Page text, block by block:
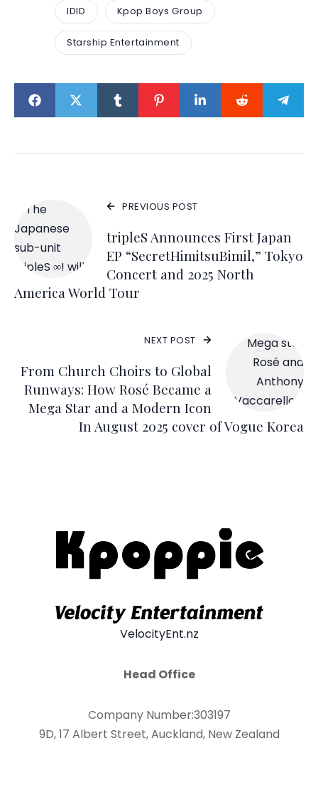
IDID Kpop Boys Group
Starship Entertainment
PREVIOUS POST
tripleS Announces First Japan
EP “SecretHimitsuBimil,” Tokyo
Concert and 2025 North
America World Tour
NEXT POST
From Church Choirs to Global
Runways: How Rosé Became a
Mega Star and a Modern Icon
In August 2025 cover of Vogue Korea
VelocityEnt.nz
Head Office
Company Number:303197
9D, 17 Albert Street, Auckland, New Zealand